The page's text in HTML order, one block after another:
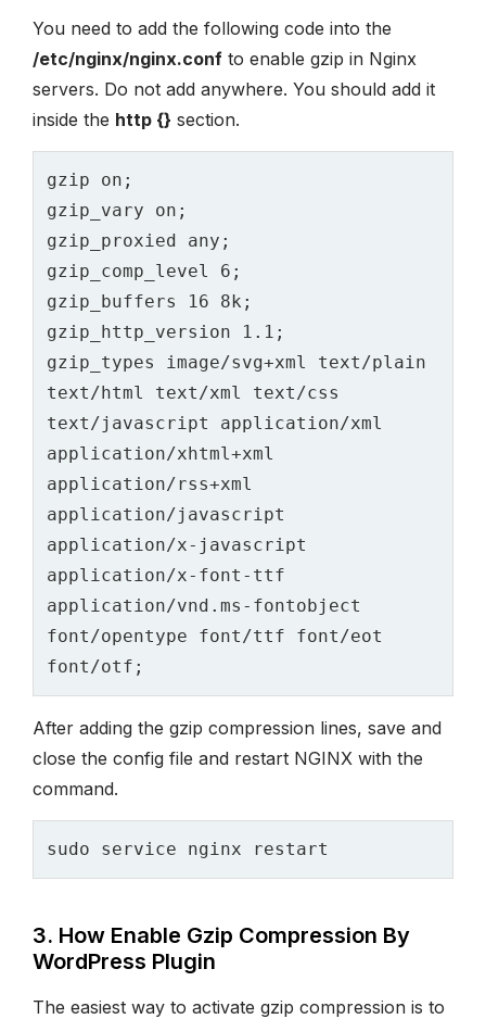
You need to add the following code into the
/etc/nginx/nginx.conf to enable gzip in Nginx
servers. Do not add anywhere. You should add it
inside the http {} section.
gzip on;
gzip_vary on;
gzip_proxied any;
gzip_comp_level 6;
gzip_buffers 16 8k;
gzip_http_version 1.1;
gzip_types image/svg+xml text/plain
text/html text/xml text/css
text/javascript application/xml
application/xhtml+xml
application/rss+xml
application/javascript
application/x-javascript
application/x-font-ttf
application/vnd.ms-fontobject
font/opentype font/ttf font/eot
After adding the gzip compression lines, save and
close the config file and restart NGINX with the
command.
3. How Enable Gzip Compression By
WordPress Plugin
The easiest way to activate gzip compression is to